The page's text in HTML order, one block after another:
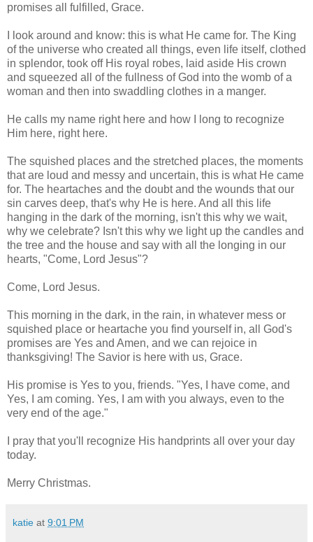
promises all fulfilled, Grace.
I look around and know: this is what He came for. The King
of the universe who created all things, even life itself, clothed
in splendor, took off His royal robes, laid aside His crown
and squeezed all of the fullness of God into the womb of a
woman and then into swaddling clothes in a manger.
He calls my name right here and how I long to recognize
Him here, right here.
The squished places and the stretched places, the moments
that are loud and messy and uncertain, this is what He came
for. The heartaches and the doubt and the wounds that our
sin carves deep, that's why He is here. And all this life
hanging in the dark of the morning, isn't this why we wait,
why we celebrate? Isn't this why we light up the candles and
the tree and the house and say with all the longing in our
hearts, "Come, Lord Jesus"?
Come, Lord Jesus.
This morning in the dark, in the rain, in whatever mess or
squished place or heartache you find yourself in, all God's
promises are Yes and Amen, and we can rejoice in
thanksgiving! The Savior is here with us, Grace.
His promise is Yes to you, friends. "Yes, I have come, and
Yes, I am coming. Yes, I am with you always, even to the
very end of the age."
I pray that you'll recognize His handprints all over your day
today.
Merry Christmas.
katie at 9:01 PM